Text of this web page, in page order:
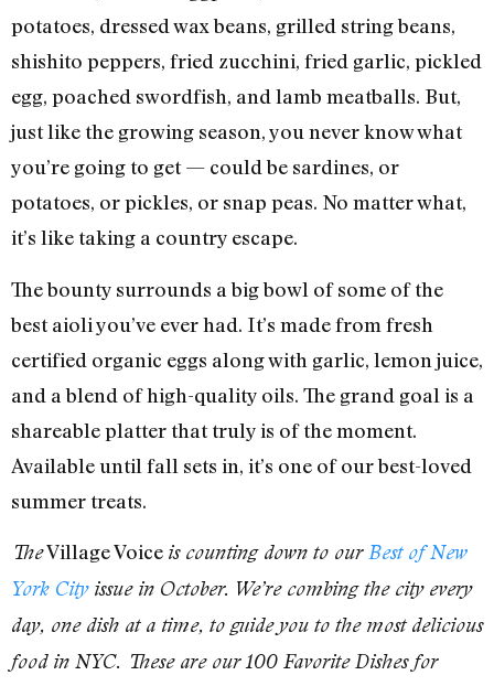
potatoes, dressed wax beans, grilled string beans,
shishito peppers, fried zucchini, fried garlic, pickled
egg, poached swordfish, and lamb meatballs. But,
just like the growing season, you never know what
you’re going to get — could be sardines, or
potatoes, or pickles, or snap peas. No matter what,
it’s like taking a country escape.
The bounty surrounds a big bowl of some of the
best aioli you’ve ever had. It’s made from fresh
certified organic eggs along with garlic, lemon juice,
and a blend of high-quality oils. The grand goal is a
shareable platter that truly is of the moment.
Available until fall sets in, it’s one of our best-loved
summer treats.
TheVillage Voice is counting down to ourBest of New
York Cityissue in October. We’re combing the city every
day, one dish at a time, to guide you to the most delicious
food in NYC. These are our 100 Favorite Dishes for